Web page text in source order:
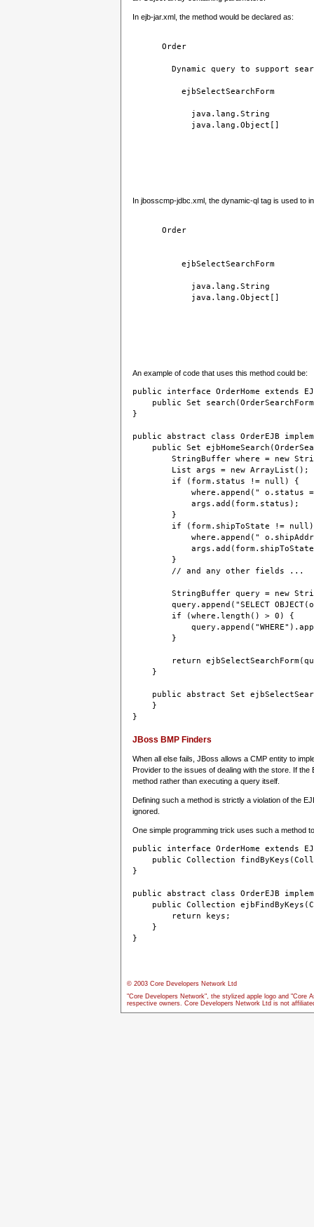
In ejb-jar.xml, the method would be declared as:
Order
Dynamic query to support
ejbSelectSearchForm
java.lang.String
java.lang.Object[]
In jbosscmp-jdbc.xml, the dynamic-ql tag is used to
Order
ejbSelectSearchForm
java.lang.String
java.lang.Object[]
An example of code that uses this method could be:
public interface OrderHome extends
public Set
}
public abstract class OrderEJB
public Set
StringBuffer where = new
        List args = new ArrayList();
        if (form.status != null) {
where.append(" o.status
            args.add(form.status);
        }
if (form.shipToState !=
where.append("
        }
        // and any other fields ...
StringBuffer query = new
query.append("SELECT
        if (where.length() > 0) {
        }
return
    }
public abstract Set
    }
JBoss BMP Finders
When all else fails, JBoss allows a CMP entity to
Provider to the issues of dealing with the store. If
method rather than executing a query itself.
Defining such a method is strictly a violation of the
ignored.
One simple programming trick uses such a method
public interface OrderHome extends
public Collection
}
public abstract class OrderEJB
public Collection
        return keys;
    }
© 2003 Core Developers Network Ltd
"Core Developers Network", the stylized apple logo and "Core
respective owners. Core Developers Network Ltd is not